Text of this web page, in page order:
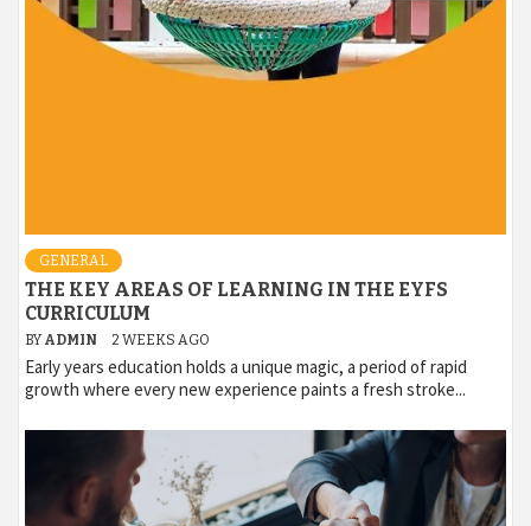
GENERAL
THE KEY AREAS OF LEARNING IN THE EYFS
CURRICULUM
BY ADMIN 2 WEEKS AGO
Early years education holds a unique magic, a period of rapid
growth where every new experience paints a fresh stroke...